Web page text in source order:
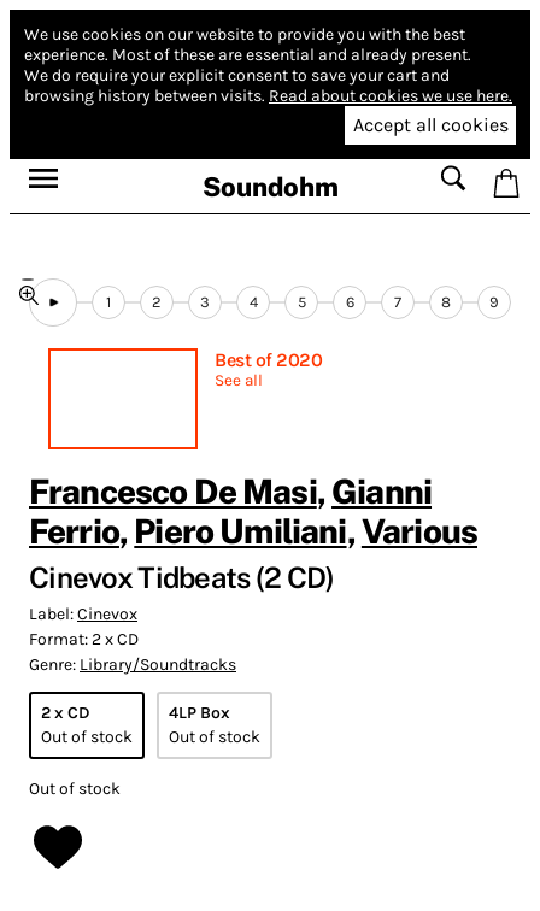
We use cookies on our website to provide you with the best
experience. Most of these are essential and already present.
We do require your explicit consent to save your cart and
browsing history between visits. Read about cookies we use here.
Accept all cookies
Soundohm
1 2 3 4 5 6 7 8 9
Best of 2020
See all
Francesco De Masi, Gianni
Ferrio, Piero Umiliani,Various
Cinevox Tidbeats (2 CD)
Label:Cinevox
Format:2 x CD
Genre: Library/Soundtracks
2 x CD
Out of stock
4LP Box
Out of stock
Out of stock